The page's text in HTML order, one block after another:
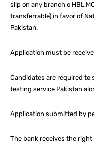
slip on any branch o
transferrable) in favor of
Pakistan.
Application must be
Candidates are required to
testing service Pakistan
Application submitted by
The bank receives the